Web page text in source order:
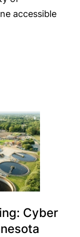
accessible
Cyber